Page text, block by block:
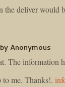
the deliver would
Anonymous
The information
to me. Thanks!.